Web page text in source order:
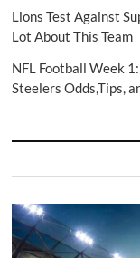
Lions Test Against
Lot About This Team
NFL Football Week
Steelers Odds,Tips,